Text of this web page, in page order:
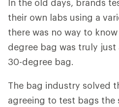
In the old days, brands
their own labs using a
there was no way to
degree bag was truly just
30-degree bag.
The bag industry solved
agreeing to test bags the